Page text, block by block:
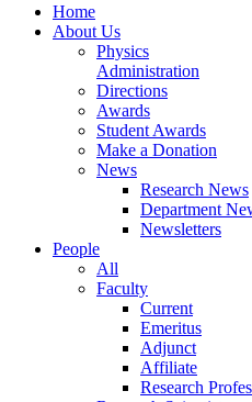
Home
About Us
Physics
Administration
Directions
Awards
Student Awards
Make a Donation
News
Research News
Department
Newsletters
People
All
Faculty
Current
Emeritus
Adjunct
Affiliate
Research